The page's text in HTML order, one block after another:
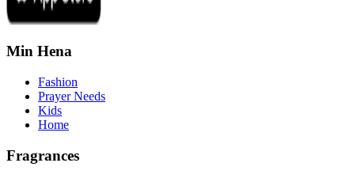
Min Hena
Fashion
Prayer Needs
Kids
Home
Fragrances